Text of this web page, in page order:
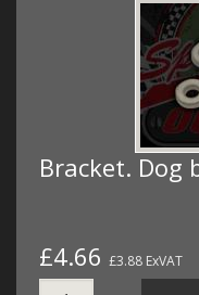
Bracket. Dog
£4.66 £3.88 ExVAT